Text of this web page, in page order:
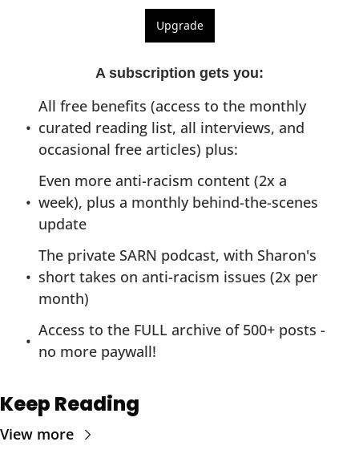
Upgrade
A subscription gets you:
All free benefits (access to the monthly
curated reading list, all interviews, and
occasional free articles) plus:
Even more anti-racism content (2x a
week), plus a monthly behind-the-scenes
update
The private SARN podcast, with Sharon's
short takes on anti-racism issues (2x per
month)
Access to the FULL archive of 500+ posts -
no more paywall!
Keep Reading
View more